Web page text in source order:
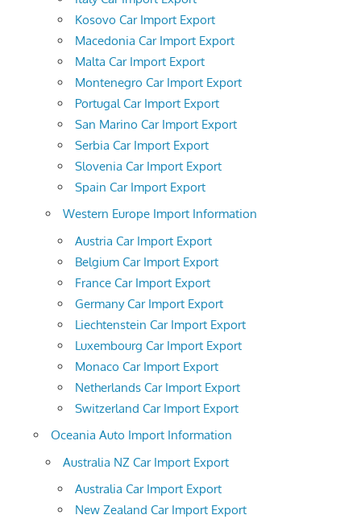
Kosovo Car Import Export
Macedonia Car Import Export
Malta Car Import Export
Montenegro Car Import Export
Portugal Car Import Export
San Marino Car Import Export
Serbia Car Import Export
Slovenia Car Import Export
Spain Car Import Export
Western Europe Import Information
Austria Car Import Export
Belgium Car Import Export
France Car Import Export
Germany Car Import Export
Liechtenstein Car Import Export
Luxembourg Car Import Export
Monaco Car Import Export
Netherlands Car Import Export
Switzerland Car Import Export
Oceania Auto Import Information
Australia NZ Car Import Export
Australia Car Import Export
New Zealand Car Import Export